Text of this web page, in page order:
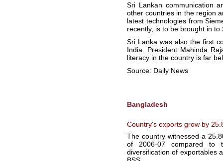
Sri Lankan communication
other countries in the region
latest technologies from
recently, is to be brought in to
Sri Lanka was also the first
India. President Mahinda
literacy in the country is far
Source: Daily News
Bangladesh
Country's exports grow by
The country witnessed a
of 2006-07 compared to
diversification of exportables